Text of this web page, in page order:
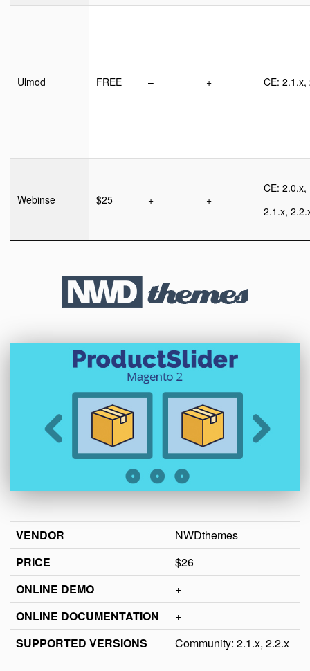
Ulmod FREE – + CE: 2.1.x,
Webinse $25 + +
CE: 2.0.x,
2.1.x,
VENDOR
NWDthemes
PRICE
$26
ONLINE DEMO
+
ONLINE DOCUMENTATION
+
SUPPORTED VERSIONS
Community: 2.1.x, 2.2.x